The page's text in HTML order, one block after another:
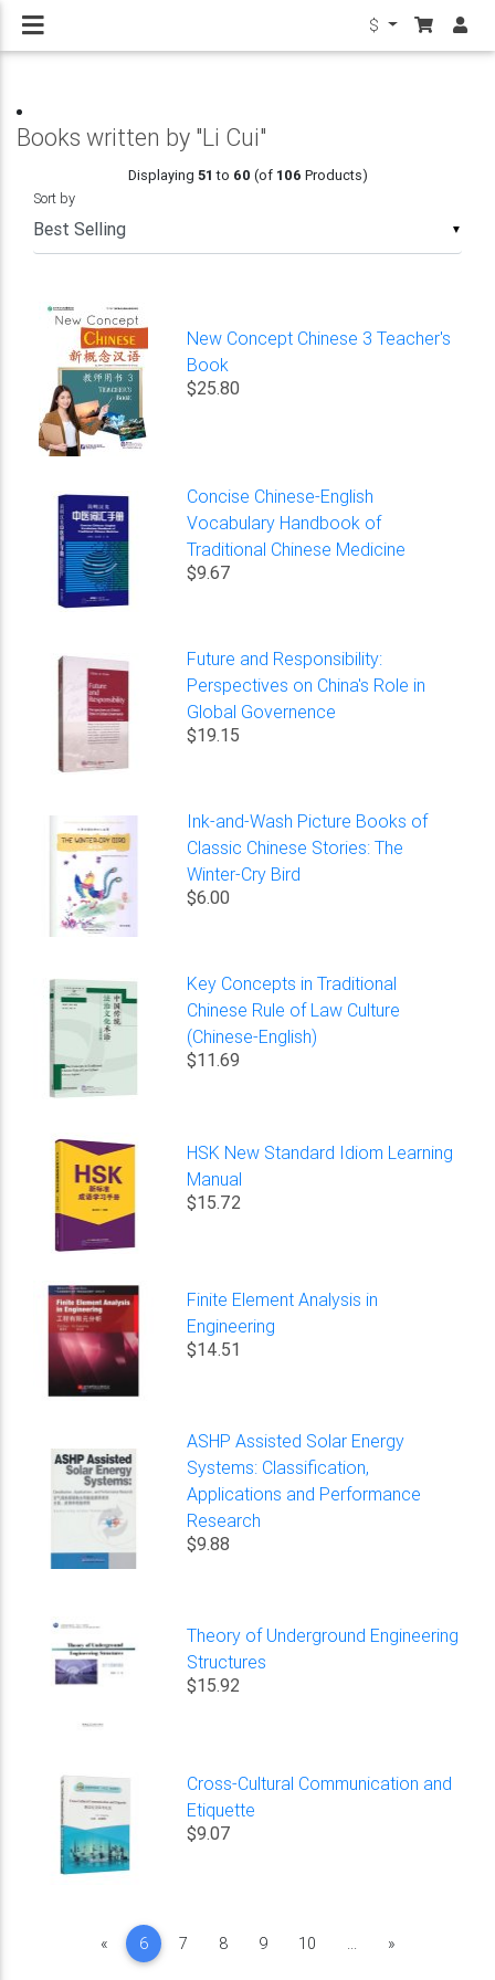
$
Books written by "Li Cui"
Displaying 51 to 60 (of 106 Products)
▼
Sort by
New Concept Chinese 3 Teacher's
Book
$25.80
Concise Chinese-English
Vocabulary Handbook of
Traditional Chinese Medicine
$9.67
Future and Responsibility:
Perspectives on China's Role in
Global Governence
$19.15
Ink-and-Wash Picture Books of
Classic Chinese Stories: The
Winter-Cry Bird
$6.00
Key Concepts in Traditional
Chinese Rule of Law Culture
(Chinese-English)
$11.69
HSK New Standard Idiom Learning
Manual
$15.72
Finite Element Analysis in
Engineering
$14.51
ASHP Assisted Solar Energy
Systems: Classification,
Applications and Performance
Research
$9.88
Theory of Underground Engineering
Structures
$15.92
Cross-Cultural Communication and
Etiquette
$9.07
«Previous
6 7 8 9 10 ... »Next